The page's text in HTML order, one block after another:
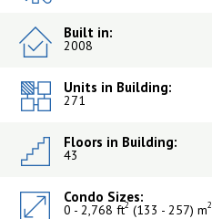
Built in:
2008
Units in Building:
271
Floors in Building:
43
Condo Sizes:
0 - 2,768 ft2 (133 - 257) m2